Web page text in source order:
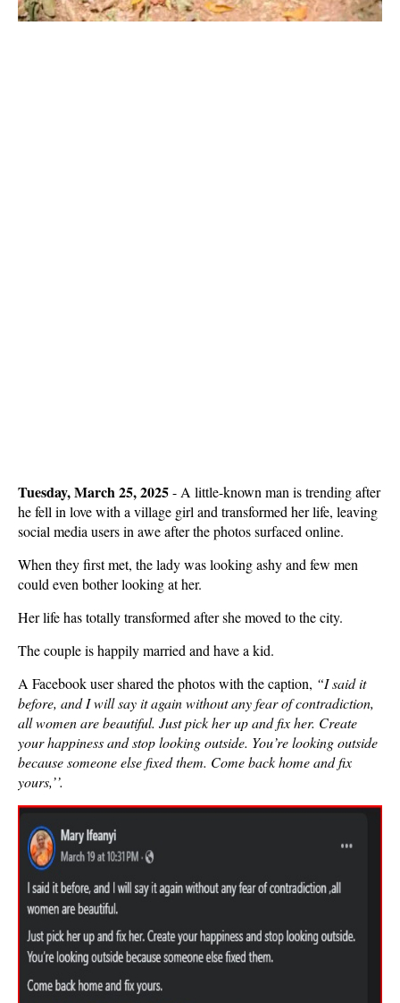
Tuesday, March 25, 2025- A little-known man is trending after
he fell in love with a village girl and transformed her life, leaving
social media users in awe after the photos surfaced online.
When they first met, the lady was looking ashy and few men
could even bother looking at her.
Her life has totally transformed after she moved to the city.
The couple is happily married and have a kid.
A Facebook user shared the photos with the caption, “I said it
before, and I will say it again without any fear of contradiction,
all women are beautiful. Just pick her up and fix her. Create
your happiness and stop looking outside. You’re looking outside
because someone else fixed them. Come back home and fix
yours,’’.